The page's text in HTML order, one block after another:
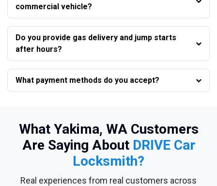
commercial vehicle?
Do you provide gas delivery and jump starts
after hours?
What payment methods do you accept?
What Yakima, WA Customers
Are Saying About DRIVE Car
Locksmith?
Real experiences from real customers across